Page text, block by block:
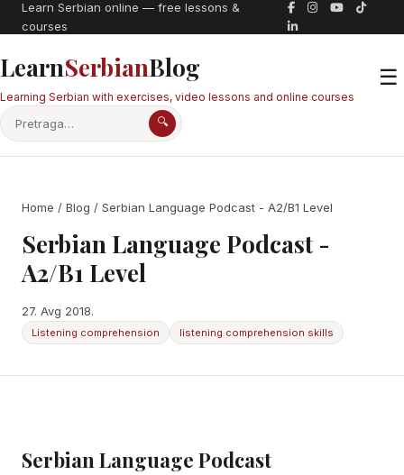
Learn Serbian online — free lessons &
courses
LearnSerbianBlog
Learning Serbian with exercises, video lessons and online courses
☰
🔍
Home / Blog / Serbian Language Podcast - A2/B1 Level
Serbian Language Podcast -
A2/B1 Level
27. Avg 2018.
Listening comprehension listening comprehension skills
Serbian Language Podcast